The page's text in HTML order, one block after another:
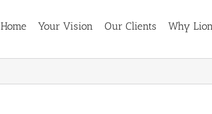
Home Your Vision Our Clients Why